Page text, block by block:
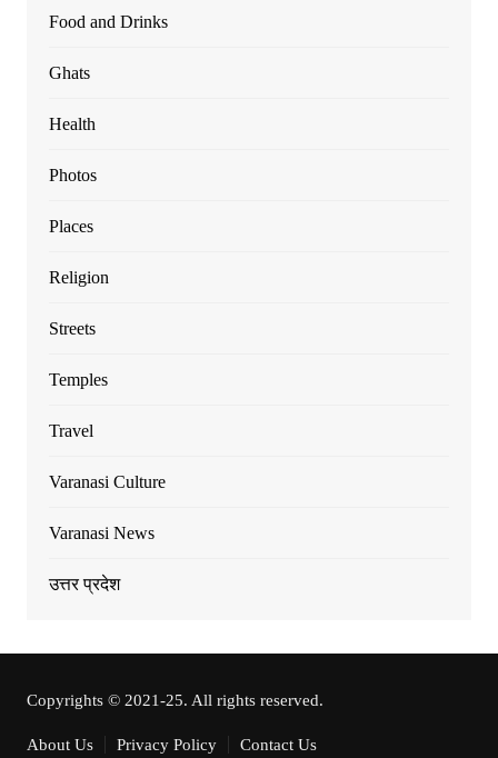
Food and Drinks
Ghats
Health
Photos
Places
Religion
Streets
Temples
Travel
Varanasi Culture
Varanasi News
उत्तर प्रदेश
Copyrights © 2021-25. All rights reserved.
About Us Privacy Policy Contact Us